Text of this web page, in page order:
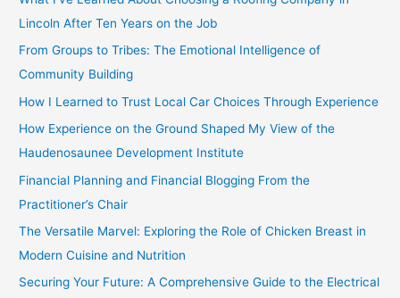
:
Lincoln After Ten Years on the Job
From Groups to Tribes: The Emotional Intelligence of
Community Building
How I Learned to Trust Local Car Choices Through Experience
How Experience on the Ground Shaped My View of the
Haudenosaunee Development Institute
Financial Planning and Financial Blogging From the
Practitioner’s Chair
The Versatile Marvel: Exploring the Role of Chicken Breast in
Modern Cuisine and Nutrition
Securing Your Future: A Comprehensive Guide to the Electrical